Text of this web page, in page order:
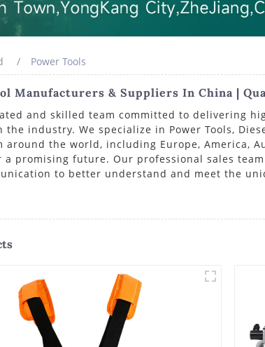
Power Tools
Manufacturers & Suppliers In China |
and skilled team committed to delivering
industry. We specialize in Power Tools,
around the world, including Europe, America,
promising future. Our professional sales
to better understand and meet the